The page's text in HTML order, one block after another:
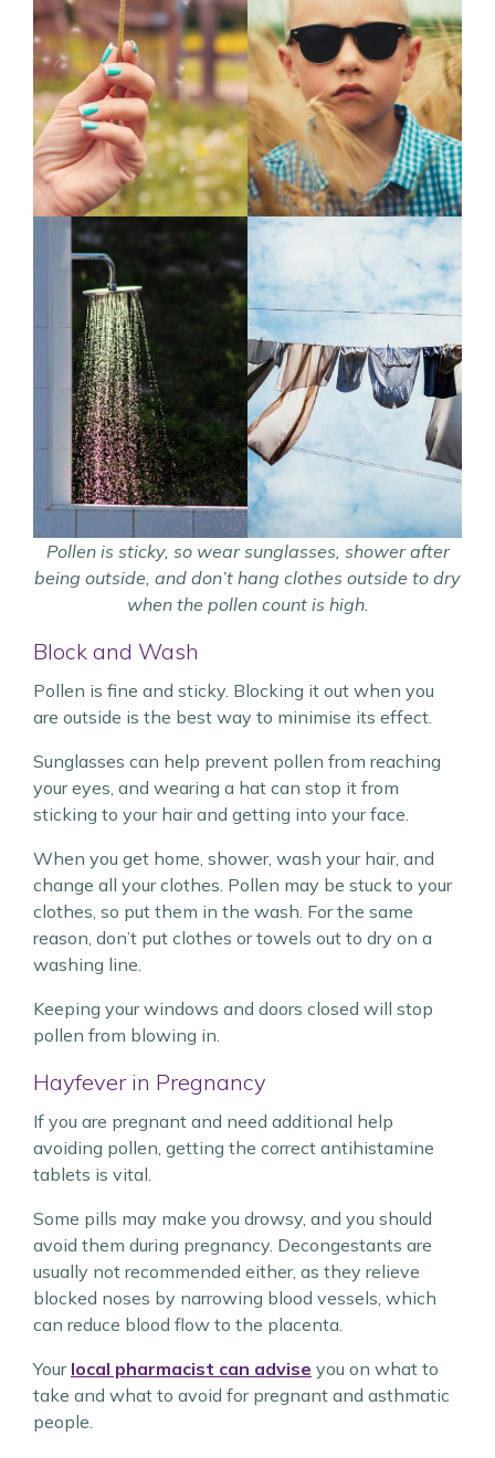
Pollen is sticky, so wear sunglasses, shower after
being outside, and don’t hang clothes outside to dry
when the pollen count is high.
Block and Wash
Pollen is fine and sticky. Blocking it out when you
are outside is the best way to minimise its effect.
Sunglasses can help prevent pollen from reaching
your eyes, and wearing a hat can stop it from
sticking to your hair and getting into your face.
When you get home, shower, wash your hair, and
change all your clothes. Pollen may be stuck to your
clothes, so put them in the wash. For the same
reason, don’t put clothes or towels out to dry on a
washing line.
Keeping your windows and doors closed will stop
pollen from blowing in.
Hayfever in Pregnancy
If you are pregnant and need additional help
avoiding pollen, getting the correct antihistamine
tablets is vital.
Some pills may make you drowsy, and you should
avoid them during pregnancy. Decongestants are
usually not recommended either, as they relieve
blocked noses by narrowing blood vessels, which
can reduce blood flow to the placenta.
Your local pharmacist can advise you on what to
take and what to avoid for pregnant and asthmatic
people.